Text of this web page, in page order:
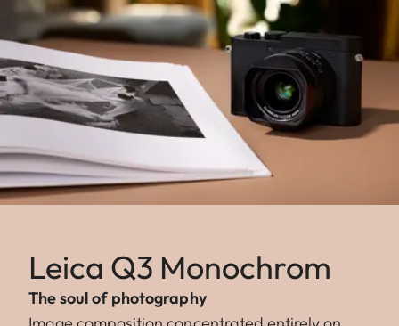
Leica Q3 Monochrom
The soul of photography